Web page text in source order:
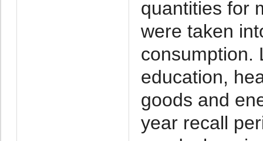
quantities for
were taken
consumption.
education,
goods and
year recall